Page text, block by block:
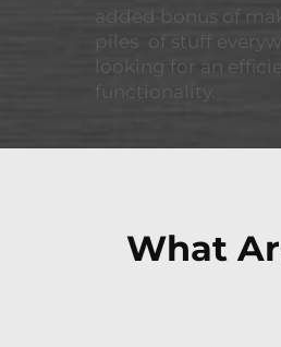
added bonus of
piles of stuff
looking for an
functionality.
What